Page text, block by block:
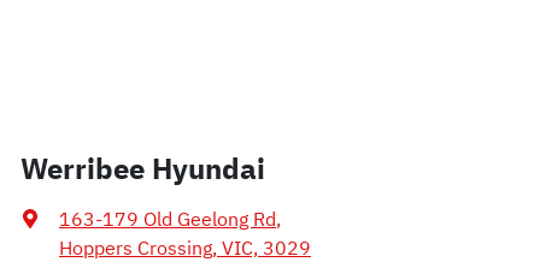
Werribee Hyundai
163-179 Old Geelong Rd,
Hoppers Crossing, VIC, 3029